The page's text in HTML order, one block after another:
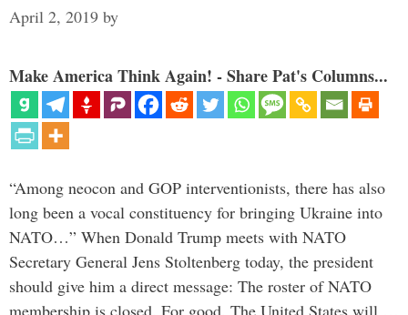
April 2, 2019 by
Make America Think Again! - Share Pat's Columns...
“Among neocon and GOP interventionists, there has also
long been a vocal constituency for bringing Ukraine into
NATO…” When Donald Trump meets with NATO
Secretary General Jens Stoltenberg today, the president
should give him a direct message: The roster of NATO